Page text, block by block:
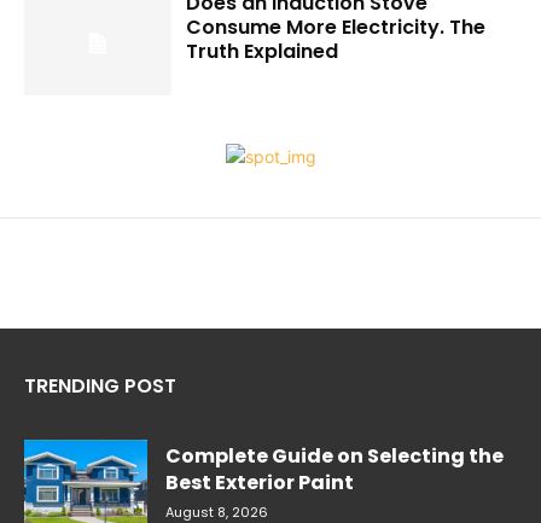
Consume More Electricity. The
Truth Explained
TRENDING POST
Complete Guide on Selecting the
Best Exterior Paint
August 8, 2026